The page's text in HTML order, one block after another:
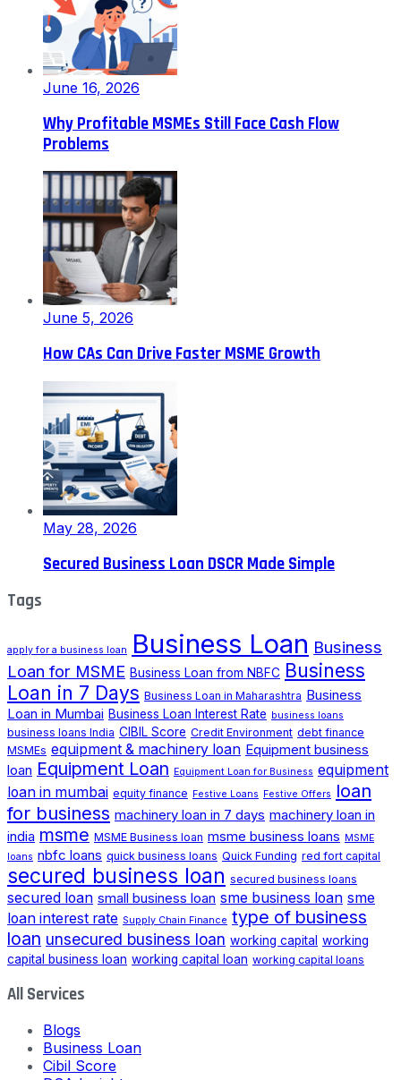
June 16, 2026
Why Profitable MSMEs Still Face Cash Flow
Problems
June 5, 2026
How CAs Can Drive Faster MSME Growth
May 28, 2026
Secured Business Loan DSCR Made Simple
Tags
apply for a business loan Business Loan Business
Loan for MSME Business Loan from NBFC Business
Loan in 7 Days Business Loan in Maharashtra Business
Loan in Mumbai Business Loan Interest Rate business loans
business loans India CIBIL Score Credit Environment debt finance
MSMEs equipment & machinery loan Equipment business
loan Equipment Loan Equipment Loan for Business equipment
loan in mumbai equity finance Festive Loans Festive Offers
loan
for business machinery loan in 7 days machinery loan in
india msme MSME Business loan msme business loans MSME
loans nbfc loans quick business loans Quick Funding red fort capital
secured business loan secured business loans
secured loan small business loan sme business loan sme
loan interest rate Supply Chain Finance type of business
loan unsecured business loan working capital working
capital business loan working capital loan working capital loans
All Services
Blogs
Business Loan
Cibil Score